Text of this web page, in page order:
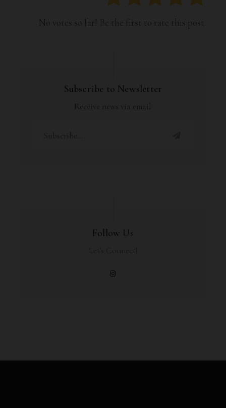
No votes so far! Be the first to rate this post.
Subscribe to Newsletter
Follow Us